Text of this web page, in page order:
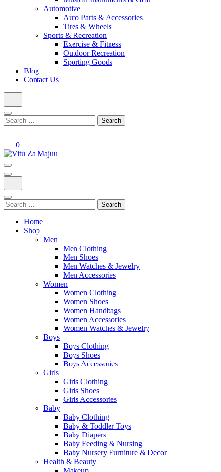
Automotive
Auto Parts & Accessories
Tires & Wheels
Sports & Recreation
Exercise & Fitness
Outdoor Recreation
Sporting Goods
Blog
Contact Us
Search
for:
0
Vitu Za Majuu
Search
for:
Home
Shop
Men
Men Clothing
Men Shoes
Men Watches & Jewelry
Men Accessories
Women
Women Clothing
Women Shoes
Women Handbags
Women Accessories
Women Watches & Jewelry
Boys
Boys Clothing
Boys Shoes
Boys Accessories
Girls
Girls Clothing
Girls Shoes
Girls Accessories
Baby
Baby Clothing
Baby & Toddler Toys
Baby Diapers
Baby Feeding & Nursing
Baby Nursery Furniture & Decor
Health & Beauty
Makeup